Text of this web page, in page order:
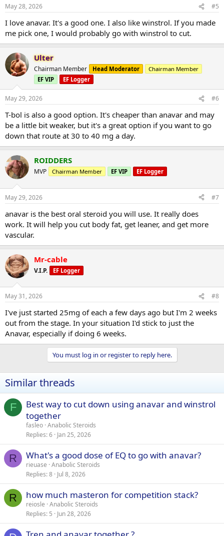
May 28, 2026 #5
I love anavar. It's a good one. I also like winstrol. If you made
me pick one, I would probably go with winstrol to cut.
Ulter
Chairman Member Head Moderator
Chairman Member
EF VIP
EF Logger
May 29, 2026 #6
T-bol is also a good option. It's cheaper than anavar and may
be a little bit weaker, but it's a great option if you want to go
down that route at 30 to 40 mg a day.
ROIDDERS
MVP Chairman Member EF VIP EF Logger
May 29, 2026 #7
anavar is the best oral steroid you will use. It really does
work. It will help you cut body fat, get leaner, and get more
vascular.
Mr-cable
V.I.P. EF Logger
May 31, 2026 #8
I've just started 25mg of each a few days ago but I'm 2 weeks
out from the stage. In your situation I'd stick to just the
Anavar, especially if doing 6 weeks.
You must log in or register to reply here.
Similar threads
F
Best way to cut down using anavar and winstrol
together
fasleo Anabolic Steroids
Replies 6 Jan 25, 2026
R What's a good dose of EQ to go with anavar?
rieuase Anabolic Steroids
Replies 8 Jul 8, 2026
R how much masteron for competition stack?
reiosle Anabolic Steroids
Replies 5 Jun 28, 2026